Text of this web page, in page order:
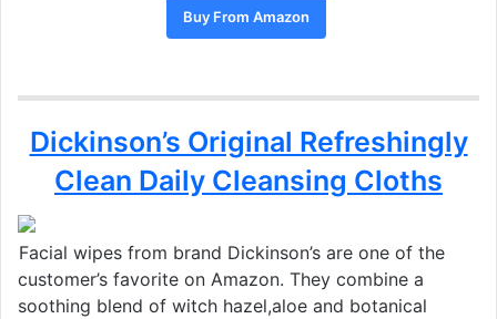
Buy From Amazon
Dickinson’s Original Refreshingly
Clean Daily Cleansing Cloths
Facial wipes from brand Dickinson’s are one of the
customer’s favorite on Amazon. They combine a
soothing blend of witch hazel,aloe and botanical